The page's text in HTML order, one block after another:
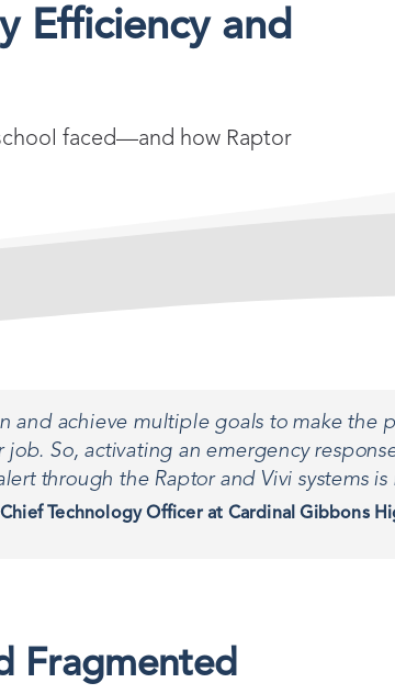
Efficiency and
faced—and how Raptor
and achieve multiple goals to make the
So, activating an emergency
through the Raptor and Vivi systems
Chief Technology Officer at Cardinal Gibbons
Fragmented